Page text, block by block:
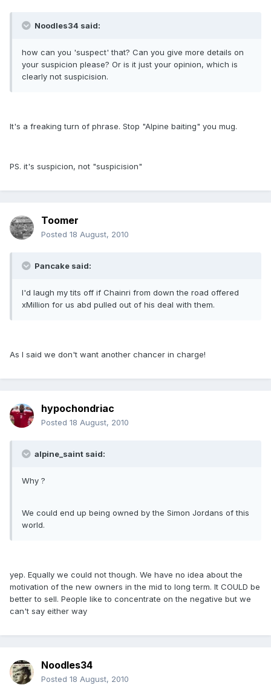
Noodles34 said:
how can you 'suspect' that? Can you give more details on
your suspicion please? Or is it just your opinion, which is
clearly not suspicision.
It's a freaking turn of phrase. Stop "Alpine baiting" you mug.
PS. it's suspicion, not "suspicision"
Toomer
Posted 18 August, 2010
Pancake said:
I'd laugh my tits off if Chainri from down the road offered
xMillion for us abd pulled out of his deal with them.
As I said we don't want another chancer in charge!
hypochondriac
Posted 18 August, 2010
alpine_saint said:
Why ?
We could end up being owned by the Simon Jordans of this
world.
yep. Equally we could not though. We have no idea about the
motivation of the new owners in the mid to long term. It COULD be
better to sell. People like to concentrate on the negative but we
can't say either way
Noodles34
Posted 18 August, 2010